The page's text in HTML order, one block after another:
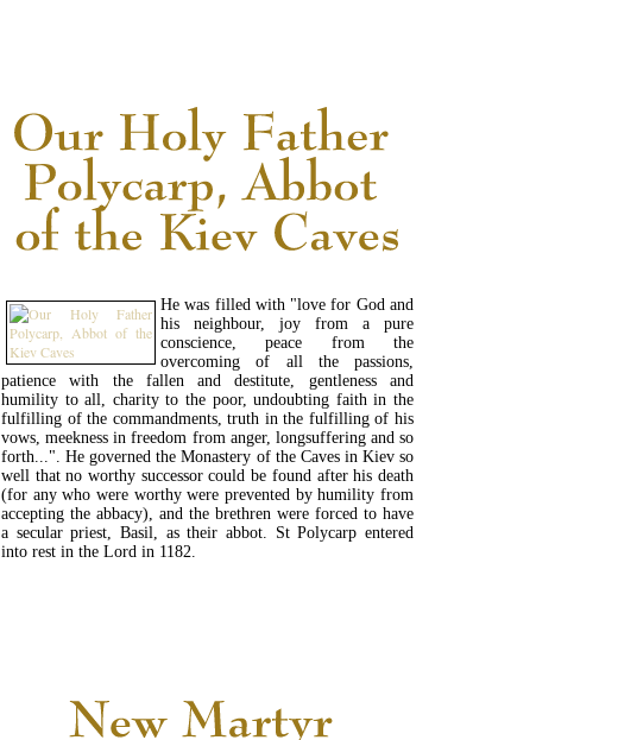
He was filled with "love for God and
his neighbour, joy from a pure
conscience, peace from the
overcoming of all the passions,
patience with the fallen and destitute, gentleness and
humility to all, charity to the poor, undoubting faith in the
fulfilling of the commandments, truth in the fulfilling of his
vows, meekness in freedom from anger, longsuffering and so
forth...". He governed the Monastery of the Caves in Kiev so
well that no worthy successor could be found after his death
(for any who were worthy were prevented by humility from
accepting the abbacy), and the brethren were forced to have
a secular priest, Basil, as their abbot. St Polycarp entered
into rest in the Lord in 1182.